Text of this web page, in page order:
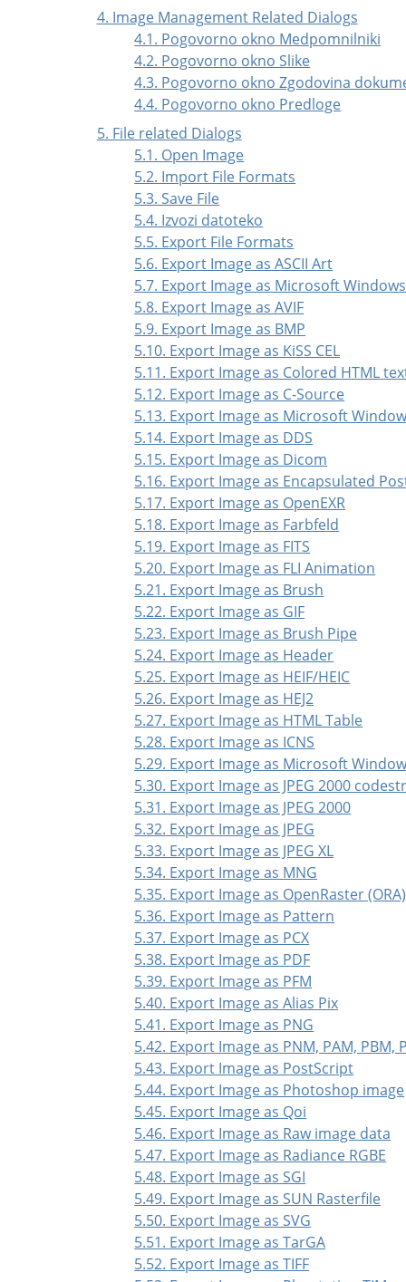
4. Image Management Related Dialogs
4.1. Pogovorno okno Medpomnilniki
4.2. Pogovorno okno Slike
4.3. Pogovorno okno Zgodovina
4.4. Pogovorno okno Predloge
5. File related Dialogs
5.1. Open Image
5.2. Import File Formats
5.3. Save File
5.4. Izvozi datoteko
5.5. Export File Formats
5.6. Export Image as ASCII Art
5.7. Export Image as Microsoft
5.8. Export Image as AVIF
5.9. Export Image as BMP
5.10. Export Image as KiSS CEL
5.11. Export Image as Colored HTML
5.12. Export Image as C-Source
5.13. Export Image as Microsoft
5.14. Export Image as DDS
5.15. Export Image as Dicom
5.16. Export Image as Encapsulated
5.17. Export Image as OpenEXR
5.18. Export Image as Farbfeld
5.19. Export Image as FITS
5.20. Export Image as FLI Animation
5.21. Export Image as Brush
5.22. Export Image as GIF
5.23. Export Image as Brush Pipe
5.24. Export Image as Header
5.25. Export Image as HEIF/HEIC
5.26. Export Image as HEJ2
5.27. Export Image as HTML Table
5.28. Export Image as ICNS
5.29. Export Image as Microsoft
5.30. Export Image as JPEG 2000
5.31. Export Image as JPEG 2000
5.32. Export Image as JPEG
5.33. Export Image as JPEG XL
5.34. Export Image as MNG
5.35. Export Image as OpenRaster (ORA)
5.36. Export Image as Pattern
5.37. Export Image as PCX
5.38. Export Image as PDF
5.39. Export Image as PFM
5.40. Export Image as Alias Pix
5.41. Export Image as PNG
5.42. Export Image as PNM, PAM, PBM,
5.43. Export Image as PostScript
5.44. Export Image as Photoshop image
5.45. Export Image as Qoi
5.46. Export Image as Raw image data
5.47. Export Image as Radiance RGBE
5.48. Export Image as SGI
5.49. Export Image as SUN Rasterfile
5.50. Export Image as SVG
5.51. Export Image as TarGA
5.52. Export Image as TIFF